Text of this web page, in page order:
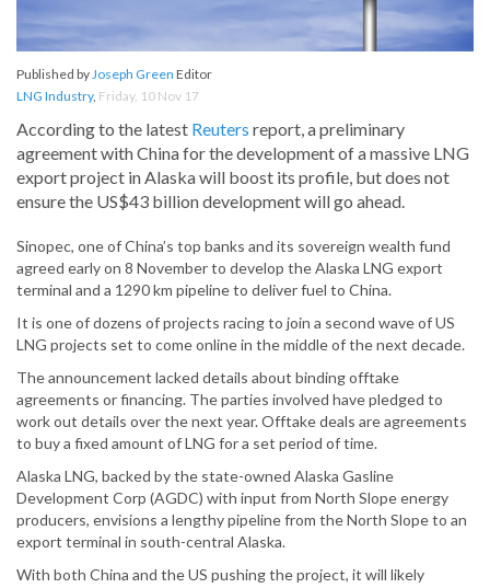
Published byJoseph Green Editor
LNG Industry, Friday, 10 Nov 17
According to the latest Reuters report, a preliminary
agreement with China for the development of a massive LNG
export project in Alaska will boost its profile, but does not
ensure the US$43 billion development will go ahead.
Sinopec, one of China’s top banks and its sovereign wealth fund
agreed early on 8 November to develop the Alaska LNG export
terminal and a 1290 km pipeline to deliver fuel to China.
It is one of dozens of projects racing to join a second wave of US
LNG projects set to come online in the middle of the next decade.
The announcement lacked details about binding offtake
agreements or financing. The parties involved have pledged to
work out details over the next year. Offtake deals are agreements
to buy a fixed amount of LNG for a set period of time.
Alaska LNG, backed by the state-owned Alaska Gasline
Development Corp (AGDC) with input from North Slope energy
producers, envisions a lengthy pipeline from the North Slope to an
export terminal in south-central Alaska.
With both China and the US pushing the project, it will likely